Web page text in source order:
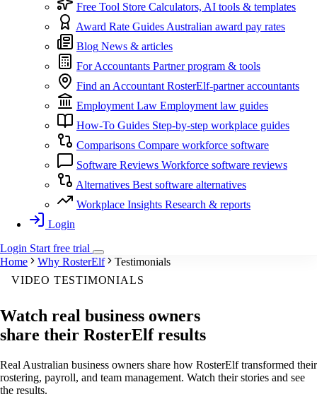
Free Tool Store Calculators, AI tools & templates
Award Rate GuidesAustralian award pay rates
Blog News & articles
For Accountants Partner program & tools
Find an Accountant RosterElf-partner accountants
Employment Law Employment law guides
How-To Guides Step-by-step workplace guides
Comparisons Compare workforce software
Software Reviews Workforce software reviews
Alternatives Best software alternatives
Workplace Insights Research & reports
Login
Login Startfree trial
Home
Why RosterElf
Testimonials
VIDEO TESTIMONIALS
Watch real business owners
share their RosterElf results
Real Australian business owners share how RosterElf transformed their
rostering, payroll, and team management. Watch their stories and see
the results.